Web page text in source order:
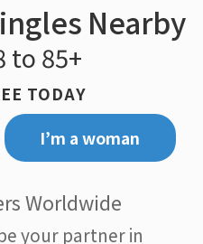
Nearby
to 85+
TODAY
I’m a woman
Worldwide
your partner in